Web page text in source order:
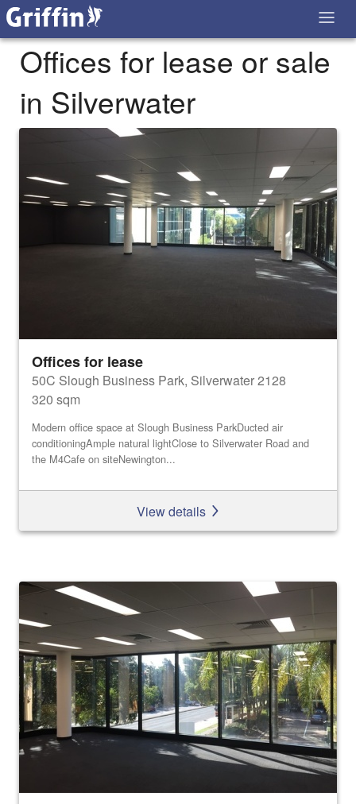
Offices for lease or sale
in Silverwater
Offices for lease
50C Slough Business Park, Silverwater 2128
320 sqm
Modern office space at Slough Business ParkDucted air
conditioningAmple natural lightClose to Silverwater Road and
the M4Cafe on siteNewington...
View details